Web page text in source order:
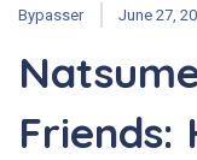
Bypasser June 27,
Friends: